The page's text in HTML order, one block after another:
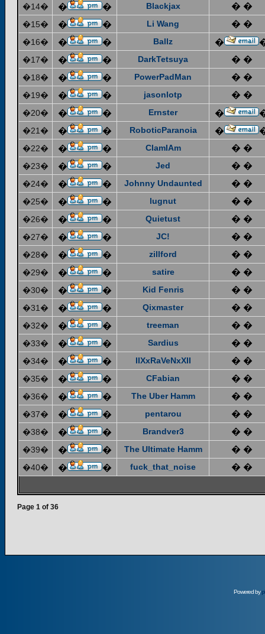
�14� � � Blackjax � �
�15� � � Li Wang � �
�16� � � Ballz �
�17� � � DarkTetsuya � �
�18� � � PowerPadMan � �
�19� � � jasonlotp � �
�20� � � Ernster �
�21� � � RoboticParanoia �
�22� � � ClamIAm � �
�23� � � Jed � �
�24� � � Johnny Undaunted � �
�25� � � lugnut � �
�26� � � Quietust � �
�27� � � JC! � �
�28� � � zillford � �
�29� � � satire � �
�30� � � Kid Fenris � �
�31� � � Qixmaster � �
�32� � � treeman � �
�33� � � Sardius � �
�34� � � IIXxRaVeNxXII � �
�35� � � CFabian � �
�36� � � The Uber Hamm � �
�37� � � pentarou � �
�38� � � Brandver3 � �
�39� � � The Ultimate Hamm � �
�40� � � fuck_that_noise � �
Page 1 of 36
Powered by